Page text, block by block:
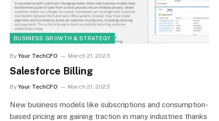
BUSINESS GROWTH & STRATEGY
By Your TechCFO March 21, 2023
Salesforce Billing
By Your TechCFO March 21, 2023
New business models like subscriptions and consumption-
based pricing are gaining traction in many industries thanks